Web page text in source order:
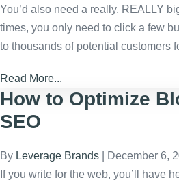
You’d also need a really, REALLY
times, you only need to click a few
to thousands of potential customers
Read More...
How to Optimize
SEO
By Leverage Brands
December 6,
If you write for the web, you’ll have